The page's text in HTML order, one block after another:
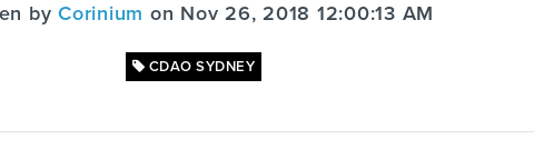
byCorinium on Nov 26, 2018 12:00:13 AM
CDAO SYDNEY